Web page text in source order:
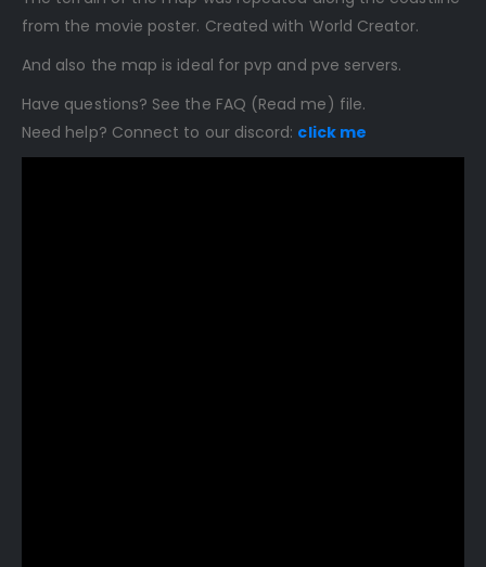
from the movie poster. Created with World Creator.
And also the map is ideal for pvp and pve servers.
Have questions? See the FAQ (Read me) file.
Need help? Connect to our discord: click me